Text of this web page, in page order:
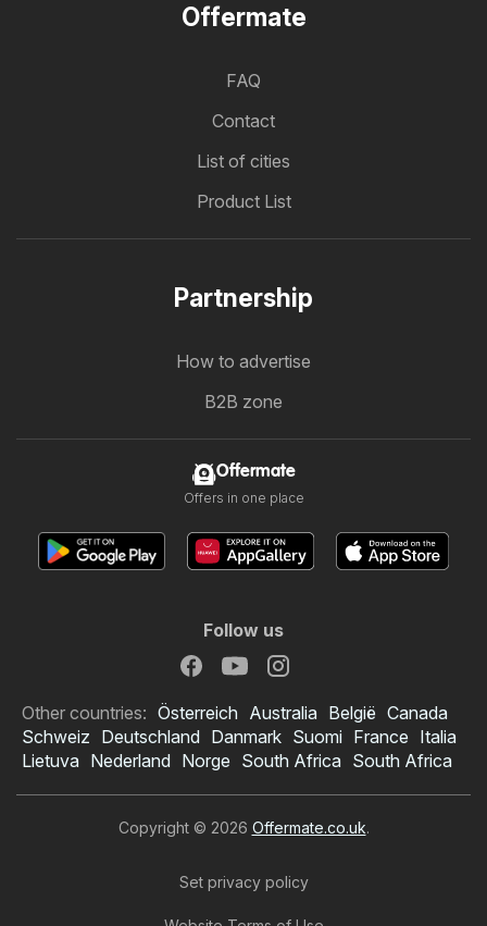
Offermate
FAQ
Contact
List of cities
Product List
Partnership
How to advertise
B2B zone
Offermate
Offers in one place
Follow us
Other countries: Österreich Australia België Canada
Schweiz Deutschland Danmark Suomi France Italia
Lietuva Nederland Norge South Africa South Africa
Copyright © 2026 Offermate.co.uk.
Set privacy policy